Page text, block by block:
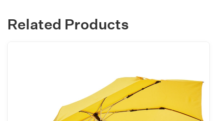
Related Products